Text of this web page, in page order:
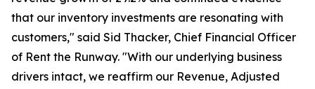
that our inventory investments are resonating with
customers," said Sid Thacker, Chief Financial Officer
of Rent the Runway. "With our underlying business
drivers intact, we reaffirm our Revenue, Adjusted